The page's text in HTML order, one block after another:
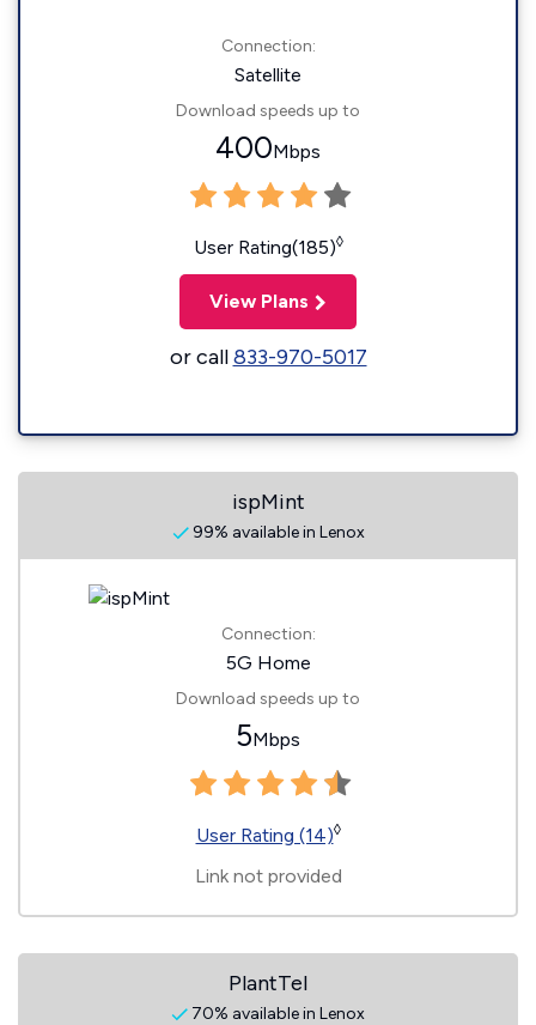
Connection:
Satellite
Download speeds up to
400Mbps
User Rating(185)◊
View Plans
or call833-970-5017
ispMint
99% available in Lenox
Connection:
5G Home
Download speeds up to
5Mbps
User Rating (14)◊
Link not provided
PlantTel
70% available in Lenox